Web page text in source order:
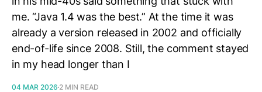
me. “Java 1.4 was the best.” At the time it was
already a version released in 2002 and officially
end-of-life since 2008. Still, the comment stayed
in my head longer than I
04 MAR 2026 2 MIN READ